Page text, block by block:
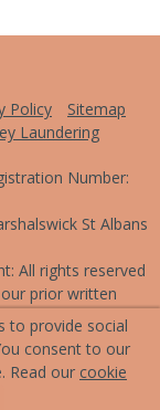
Policy
Sitemap
Laundering
Number:
St Albans
All rights reserved
prior written
to provide social
consent to our
Read our cookie